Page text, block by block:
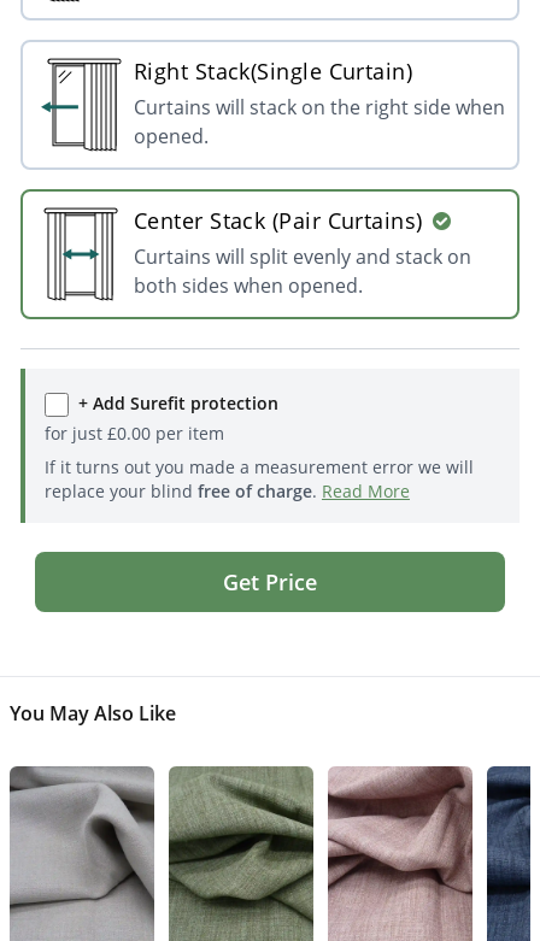
Right Stack(Single Curtain)
Curtains will stack on the right side when
opened.
Center Stack (Pair Curtains)
Curtains will split evenly and stack on
both sides when opened.
+ Add Surefit protection
for just £0.00per item
If it turns out you made a measurement error we will
replace your blind free of charge. Read More
Get Price
You May Also Like